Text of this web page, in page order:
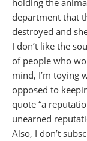
holding the
department that
destroyed and
I don’t like the
of people who
mind, I’m toying
opposed to
quote “a
unearned
Also, I don’t